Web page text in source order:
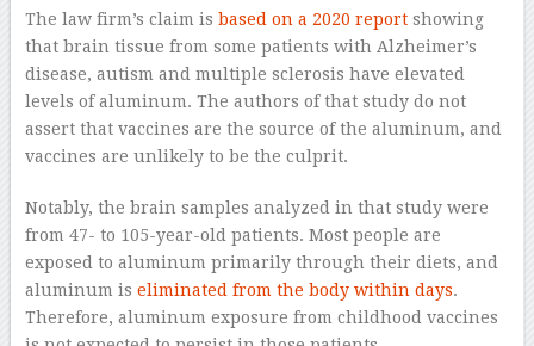
The law firm’s claim is based on a 2020 reportshowing
that brain tissue from some patients with Alzheimer’s
disease, autism and multiple sclerosis have elevated
levels of aluminum. The authors of that study do not
assert that vaccines are the source of the aluminum, and
vaccines are unlikely to be the culprit.
Notably, the brain samples analyzed in that study were
from 47- to 105-year-old patients. Most people are
exposed to aluminum primarily through their diets, and
aluminum is eliminated from the body within days.
Therefore, aluminum exposure from childhood vaccines